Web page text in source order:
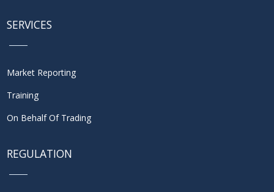
SERVICES
Market Reporting
Training
On Behalf Of Trading
REGULATION